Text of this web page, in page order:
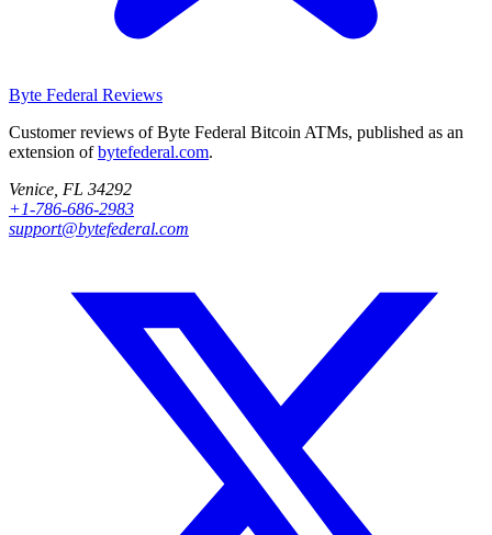
Byte Federal Reviews
Customer reviews of Byte Federal Bitcoin ATMs, published as an
extension ofbytefederal.com.
Venice, FL 34292
+1-786-686-2983
support@bytefederal.com